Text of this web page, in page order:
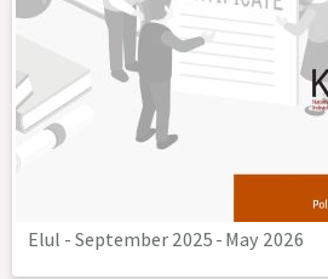
Elul - September 2025-May 2026